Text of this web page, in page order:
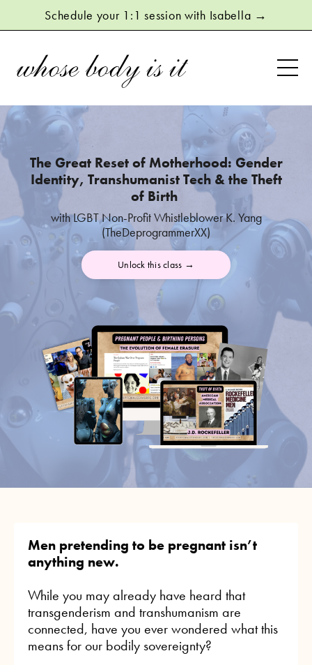
Schedule your 1:1 session with Isabella →
The Great Reset of Motherhood: Gender
Identity, Transhumanist Tech & the Theft
of Birth
with LGBT Non-Profit Whistleblower K. Yang
(TheDeprogrammerXX)
Unlock this class →
Men pretending to be pregnant isn’t
anything new.
While you may already have heard that
transgenderism and transhumanism are
connected, have you ever wondered what this
means for our bodily sovereignty?